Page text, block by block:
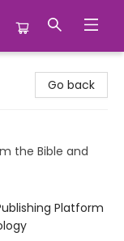
Go back
the Bible and
Platform